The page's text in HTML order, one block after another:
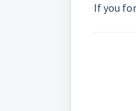
If you